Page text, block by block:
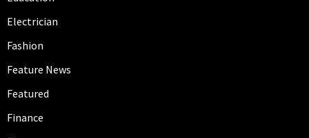
Electrician
Fashion
Feature News
Featured
Finance